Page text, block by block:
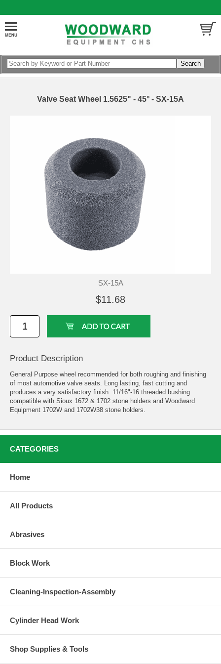
Valve Seat Wheel 1.5625" - 45° - SX-15A
SX-15A
$11.68
Product Description
General Purpose wheel recommended for both roughing and finishing
of most automotive valve seats. Long lasting, fast cutting and
produces a very satisfactory finish. 11/16"-16 threaded bushing
compatible with Sioux 1672 & 1702 stone holders and Woodward
Equipment 1702W and 1702W38 stone holders.
CATEGORIES
Home
All Products
Abrasives
Block Work
Cleaning-Inspection-Assembly
Cylinder Head Work
Shop Supplies & Tools